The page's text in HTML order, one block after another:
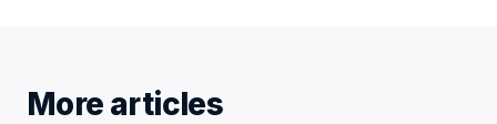
More articles